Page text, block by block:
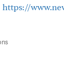
https://